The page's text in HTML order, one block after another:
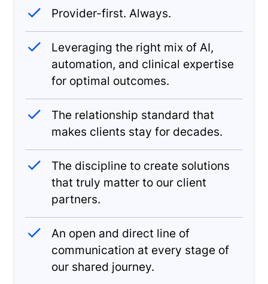
Provider-first. Always.
Leveraging the right mix of AI,
automation, and clinical expertise
for optimal outcomes.
The relationship standard that
makes clients stay for decades.
The discipline to create solutions
that truly matter to our client
partners.
An open and direct line of
communication at every stage of
our shared journey.